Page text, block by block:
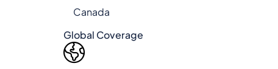
Canada
Global Coverage